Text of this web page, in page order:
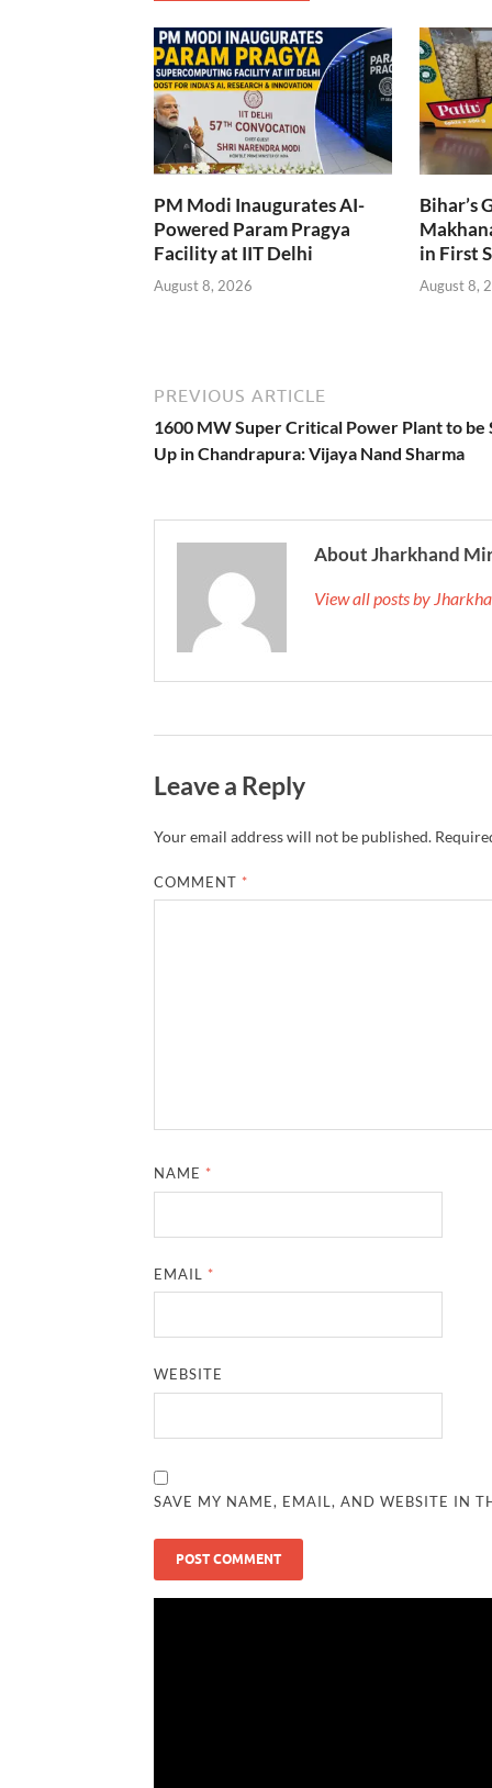
PM Modi Inaugurates AI-
Powered Param Pragya
Facility at IIT Delhi
August 8, 2026
Bihar’s
in First
August 8,
PREVIOUS ARTICLE
1600 MW Super Critical Power Plant to be
Up in Chandrapura: Vijaya Nand Sharma
About Jharkhand
View all posts by
Leave a Reply
Your email address will not be published.
COMMENT *
NAME *
EMAIL *
WEBSITE
SAVE MY NAME, EMAIL, AND WEBSITE IN